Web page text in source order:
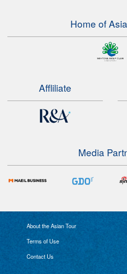
Home of
Affliliate
Media
About the Asian Tour
Terms of Use
Contact Us